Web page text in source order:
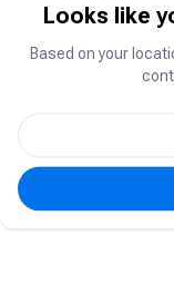
Looks like
Based on your